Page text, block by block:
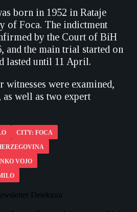
born in 1952 in Rataje
of Foca. The indictment
by the Court of BiH
and the main trial started on
lasted until 11 April.
were examined,
well as two expert
CITY: FOCA
VOJO
Detektora